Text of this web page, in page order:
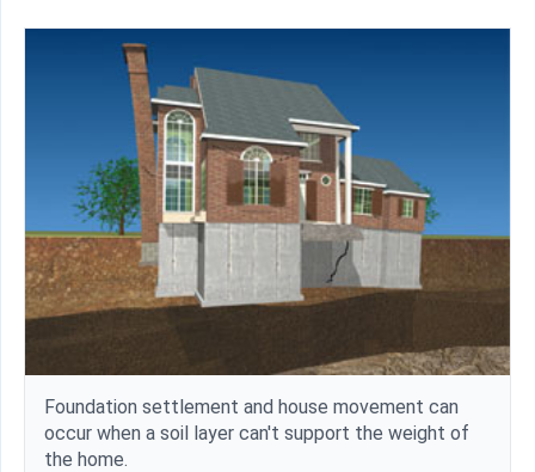
Foundation settlement and house movement can
occur when a soil layer can't support the weight of
the home.